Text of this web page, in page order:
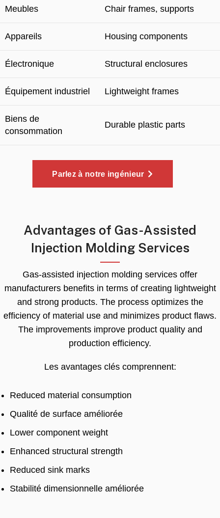
Meubles Chair frames, supports
Appareils Housing components
Électronique Structural enclosures
Équipement industriel Lightweight frames
Biens de
consommation
Durable plastic parts
Parlez à notre ingénieur
Advantages of Gas-Assisted
Injection Molding Services
Gas-assisted injection molding services offer
manufacturers benefits in terms of creating lightweight
and strong products. The process optimizes the
efficiency of material use and minimizes product flaws.
The improvements improve product quality and
production efficiency.
Les avantages clés comprennent:
Reduced material consumption
Qualité de surface améliorée
Lower component weight
Enhanced structural strength
Reduced sink marks
Stabilité dimensionnelle améliorée